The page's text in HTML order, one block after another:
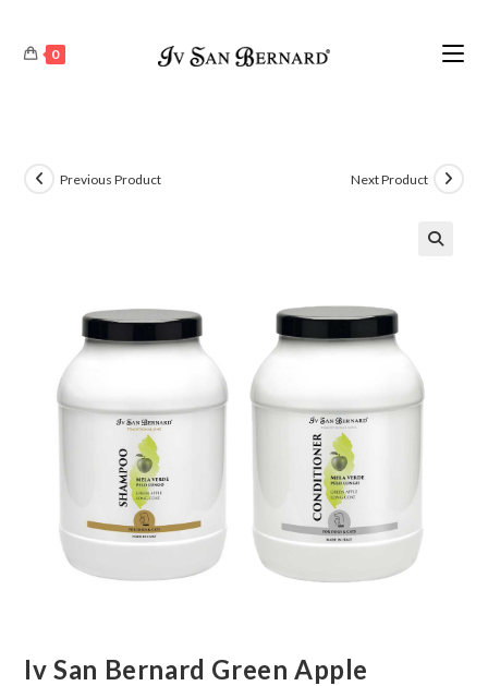
0
Previous Product Next Product
Iv San Bernard Green Apple